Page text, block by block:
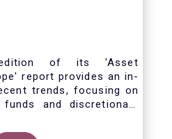
edition of its 'Asset
report provides an in-
trends, focusing on
and discretionary